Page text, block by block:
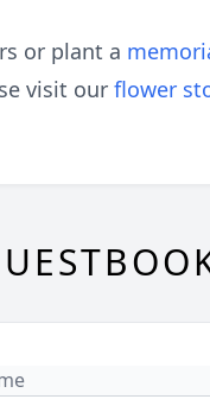
or plant a
visit our flower